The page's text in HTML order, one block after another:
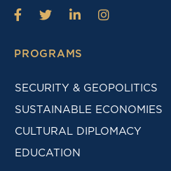
PROGRAMS
SECURITY & GEOPOLITICS
SUSTAINABLE ECONOMIES
CULTURAL DIPLOMACY
EDUCATION